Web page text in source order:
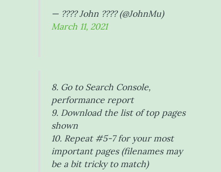
— ???? John ???? (@JohnMu)
March 11, 2021
8. Go to Search Console,
performance report
9. Download the list of top pages
shown
10. Repeat #5-7 for your most
important pages (filenames may
be a bit tricky to match)